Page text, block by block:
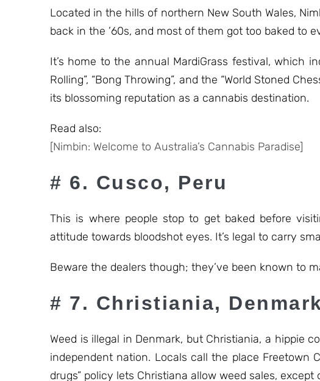
Located in the hills of northern New South Wales,
back in the ’60s, and most of them got too baked to
It’s home to the annual MardiGrass festival, which
Rolling”, “Bong Throwing”, and the “World Stoned
its blossoming reputation as a cannabis destination.
Read also:
[Nimbin: Welcome to Australia’s Cannabis Paradise]
# 6. Cusco, Peru
This is where people stop to get baked before
attitude towards bloodshot eyes. It’s legal to carry
Beware the dealers though; they’ve been known to
# 7. Christiania, Denmark
Weed is illegal in Denmark, but Christiania, a hippie
independent nation. Locals call the place Freetown
drugs” policy lets Christiana allow weed sales,